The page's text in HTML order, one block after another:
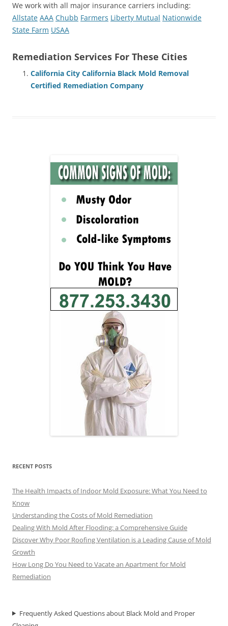
We work with all major insurance carriers including:
Allstate AAA Chubb Farmers Liberty Mutual Nationwide
State Farm USAA
Remediation Services For These Cities
California City California Black Mold Removal
Certified Remediation Company
RECENT POSTS
The Health Impacts of Indoor Mold Exposure: What You Need to
Know
Understanding the Costs of Mold Remediation
Dealing With Mold After Flooding: a Comprehensive Guide
Discover Why Poor Roofing Ventilation is a Leading Cause of Mold
Growth
How Long Do You Need to Vacate an Apartment for Mold
Remediation
Frequently Asked Questions about Black Mold and Proper